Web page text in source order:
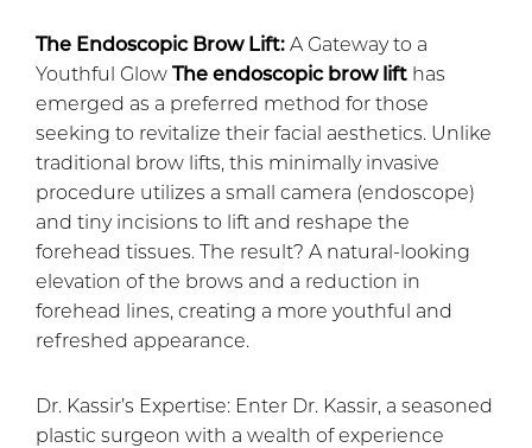
The Endoscopic Brow Lift: A Gateway to a
Youthful Glow
The endoscopic brow lift has
emerged as a preferred method for those
seeking to revitalize their facial aesthetics. Unlike
traditional brow lifts, this minimally invasive
procedure utilizes a small camera (endoscope)
and tiny incisions to lift and reshape the
forehead tissues. The result? A natural-looking
elevation of the brows and a reduction in
forehead lines, creating a more youthful and
refreshed appearance.
Dr. Kassir’s Expertise: Enter Dr. Kassir, a seasoned
plastic surgeon with a wealth of experience